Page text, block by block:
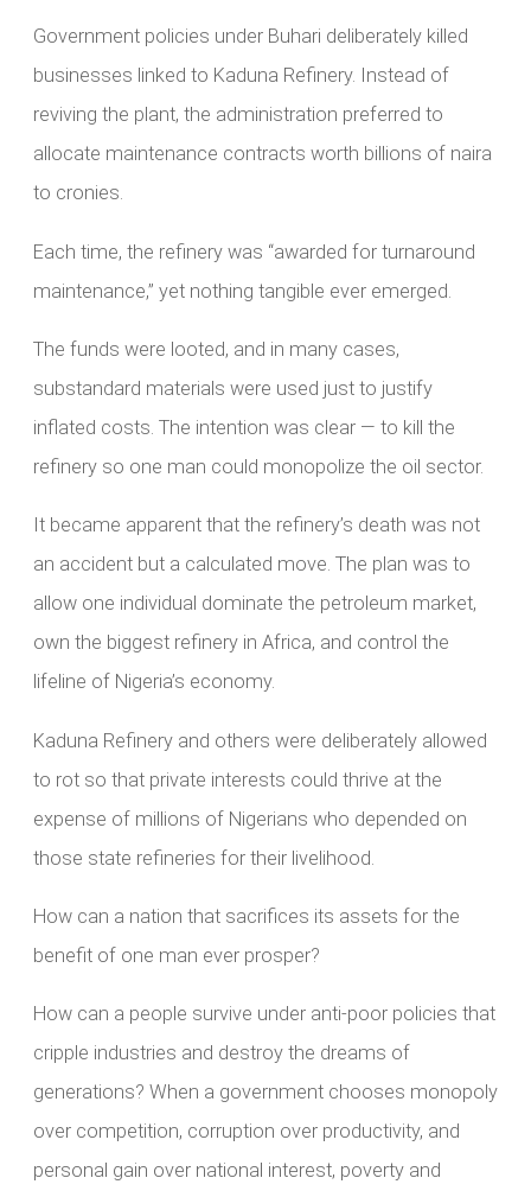
Government policies under Buhari deliberately killed
businesses linked to Kaduna Refinery. Instead of
reviving the plant, the administration preferred to
allocate maintenance contracts worth billions of naira
to cronies.
Each time, the refinery was “awarded for turnaround
maintenance,” yet nothing tangible ever emerged.
The funds were looted, and in many cases,
substandard materials were used just to justify
inflated costs. The intention was clear — to kill the
refinery so one man could monopolize the oil sector.
It became apparent that the refinery’s death was not
an accident but a calculated move. The plan was to
allow one individual dominate the petroleum market,
own the biggest refinery in Africa, and control the
lifeline of Nigeria’s economy.
Kaduna Refinery and others were deliberately allowed
to rot so that private interests could thrive at the
expense of millions of Nigerians who depended on
those state refineries for their livelihood.
How can a nation that sacrifices its assets for the
benefit of one man ever prosper?
How can a people survive under anti-poor policies that
cripple industries and destroy the dreams of
generations? When a government chooses monopoly
over competition, corruption over productivity, and
personal gain over national interest, poverty and